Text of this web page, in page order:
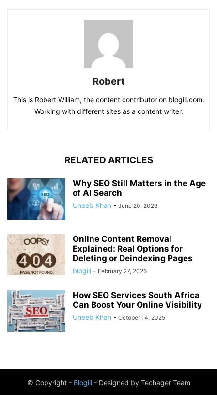
Robert
This is Robert William, the content contributor on blogili.com.
Working with different sites as a content writer.
RELATED ARTICLES
Why SEO Still Matters in the Age
of AI Search
Uneeb Khan - June 20, 2026
Online Content Removal
Explained: Real Options for
Deleting or Deindexing Pages
blogili - February 27, 2026
How SEO Services South Africa
Can Boost Your Online Visibility
Uneeb Khan - October 14, 2025
© Copyright - Blogili- Designed by Techager Team